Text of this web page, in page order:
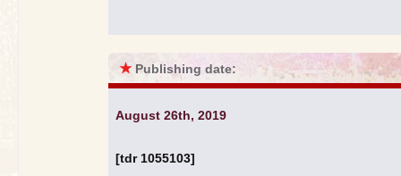
★ Publishing date:
August 26th, 2019
[tdr 1055103]